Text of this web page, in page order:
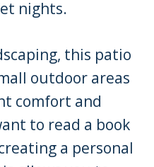
nights.
this patio
outdoor areas
comfort and
to read a book
a personal